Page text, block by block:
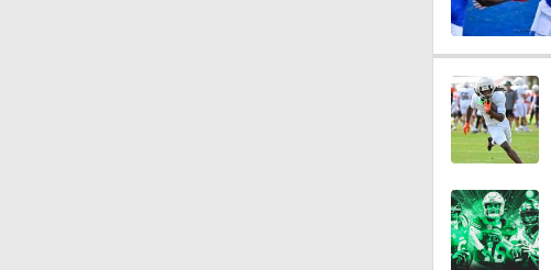
1:25